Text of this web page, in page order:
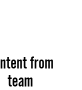
from
team